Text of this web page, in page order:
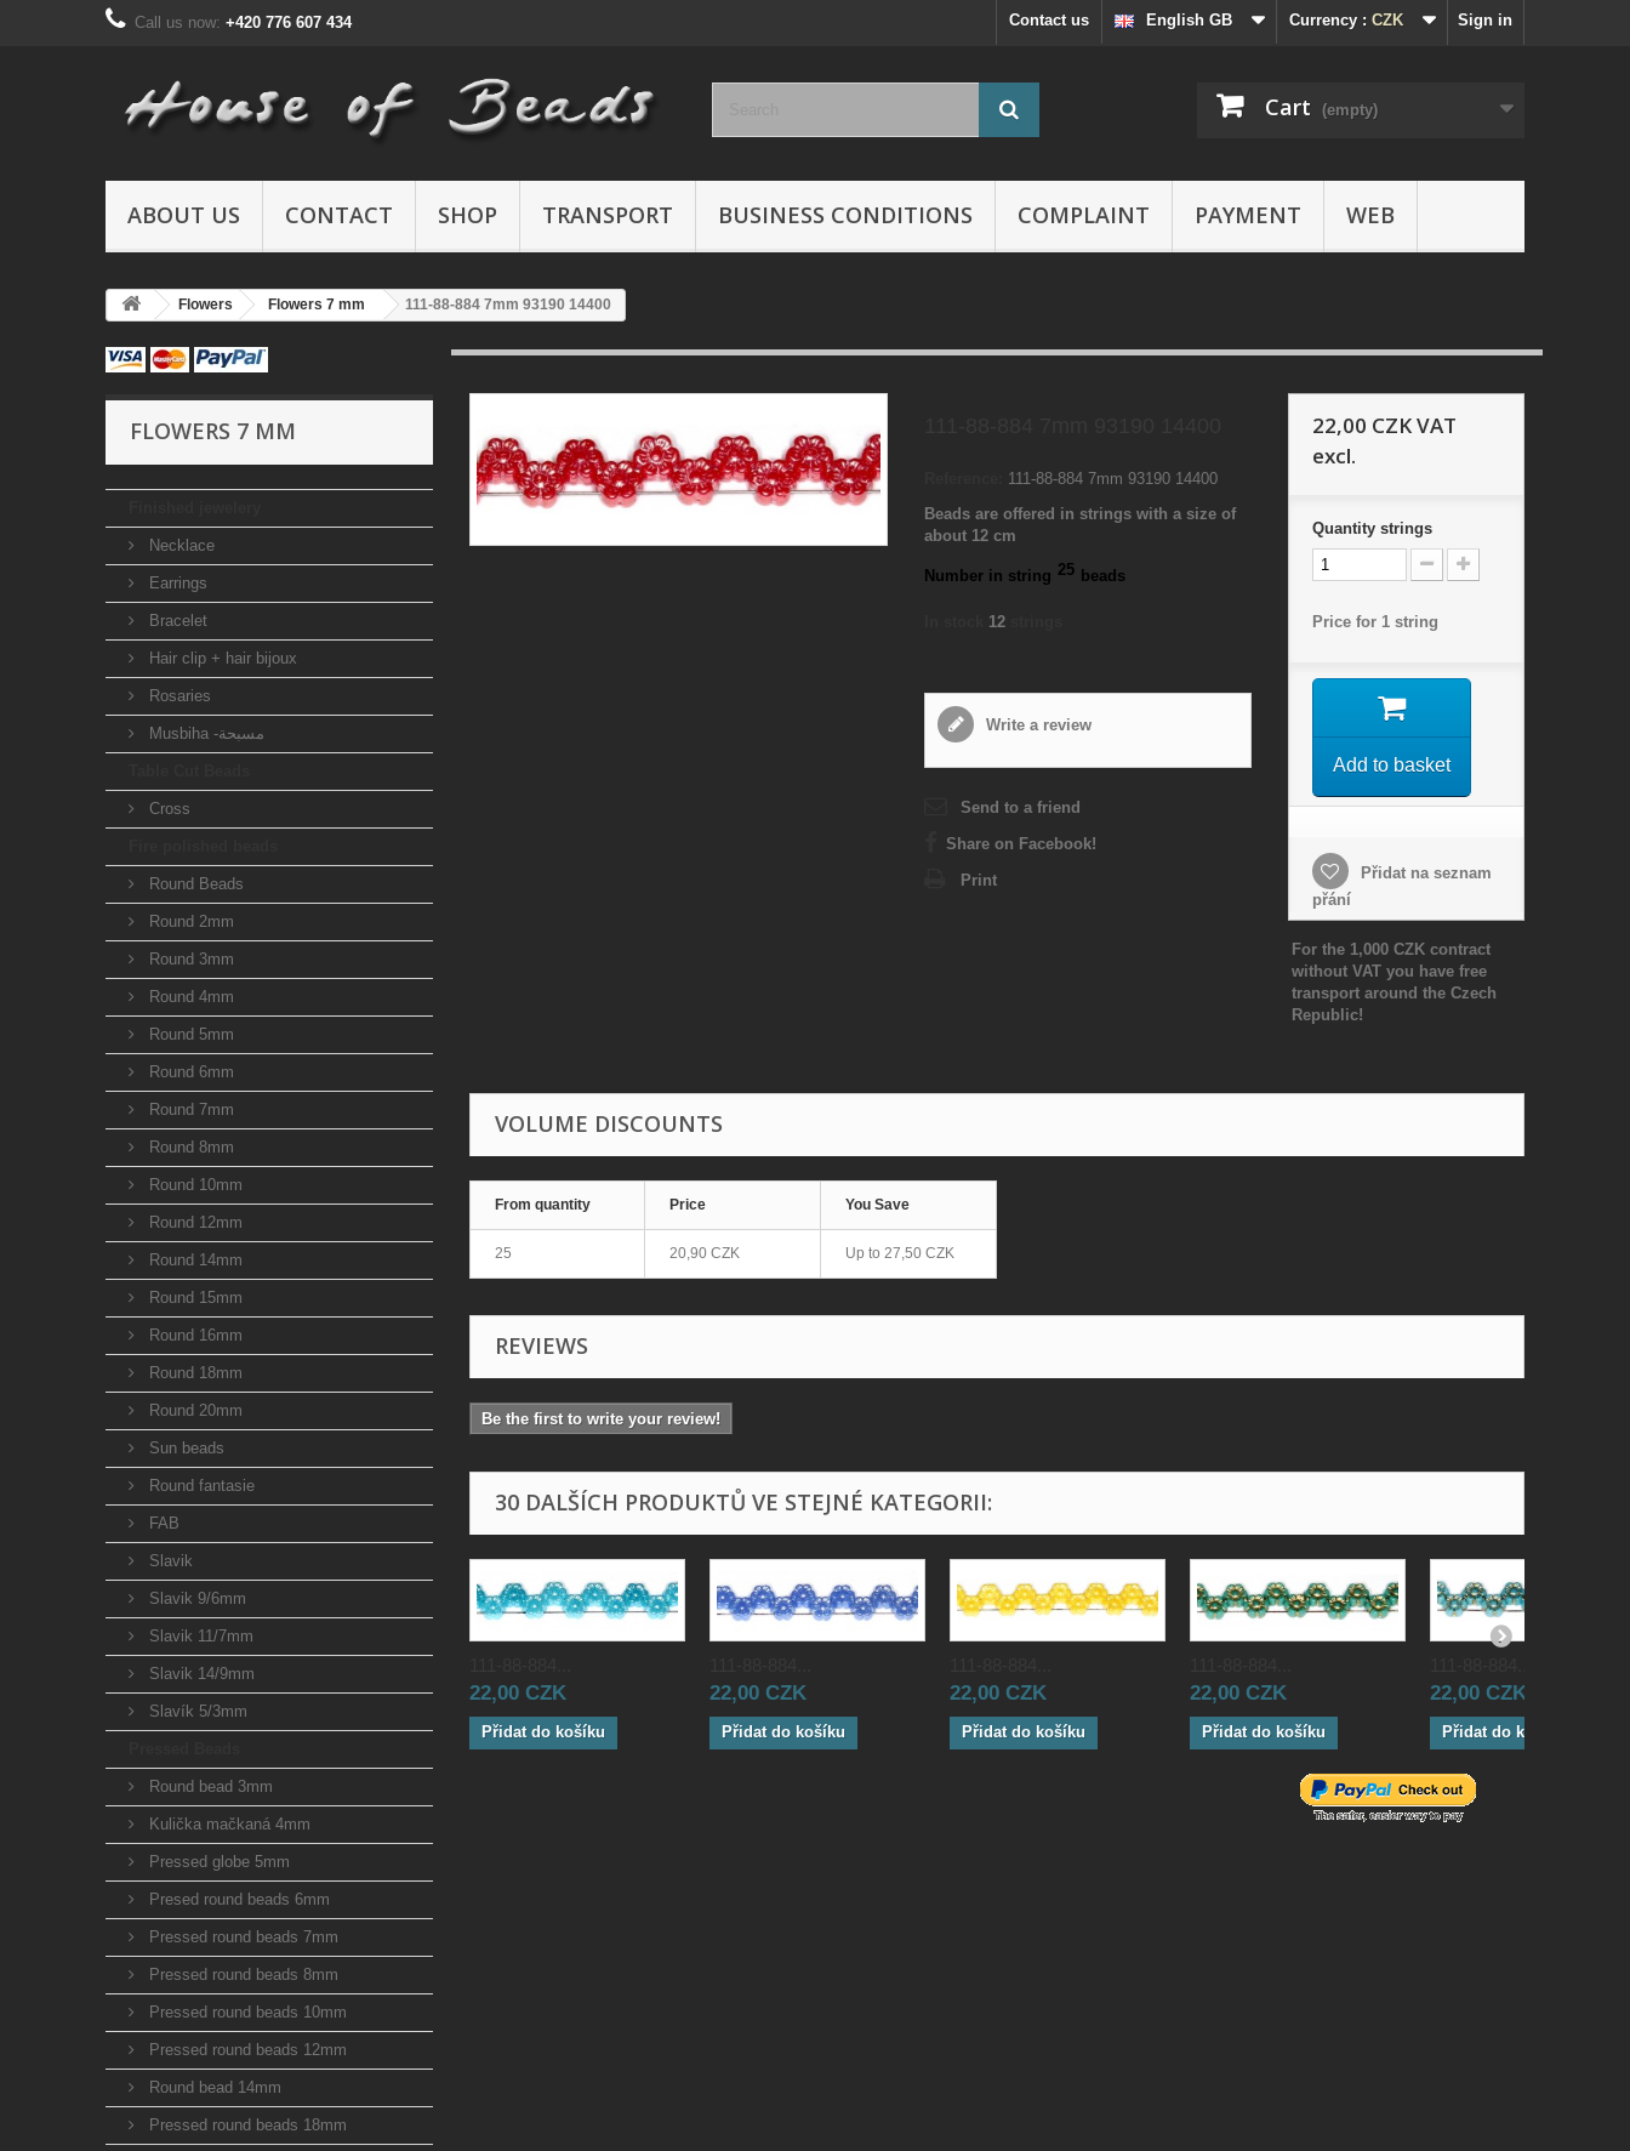
Sign in
Currency : CZK
English GB
Contact us
Call us now: +420 776 607 434
Cart (empty)
ABOUT US CONTACT SHOP TRANSPORT BUSINESS CONDITIONS COMPLAINT PAYMENT WEB
Flowers Flowers 7 mm 111-88-884 7mm 93190 14400
FLOWERS 7 MM
Necklace
Earrings
Bracelet
Hair clip + hair bijoux
Rosaries
Musbiha -مسبحة
Cross
Round Beads
Round 2mm
Round 3mm
Round 4mm
Round 5mm
Round 6mm
Round 7mm
Round 8mm
Round 10mm
Round 12mm
Round 14mm
Round 15mm
Round 16mm
Round 18mm
Round 20mm
Sun beads
Round fantasie
FAB
Slavik
Slavik 9/6mm
Slavik 11/7mm
Slavik 14/9mm
Slavík 5/3mm
Round bead 3mm
Kulička mačkaná 4mm
Pressed globe 5mm
Presed round beads 6mm
Pressed round beads 7mm
Pressed round beads 8mm
Pressed round beads 10mm
Pressed round beads 12mm
Round bead 14mm
Pressed round beads 18mm
111-88-884 7mm 93190 14400
Beads are offered in strings with a size of
about 12 cm
Number in string 25 beads
12
Write a review
Send to a friend
Share on Facebook!
Print
22,00 CZKVAT
excl.
Quantity strings
Price for 1 string
Add to basket
Přidat na seznam
přání
For the 1,000 CZK contract
without VAT you have free
transport around the Czech
Republic!
VOLUME DISCOUNTS
From quantity Price You Save
25 20,90 CZK Up to 27,50 CZK
REVIEWS
Be the first to write your review!
30 DALŠÍCH PRODUKTŮ VE STEJNÉ KATEGORII:
22,00 CZK
Přidat do košíku
22,00 CZK
Přidat do košíku
22,00 CZK
Přidat do košíku
22,00 CZK
Přidat do košíku
22,00 CZK
Přidat do košíku